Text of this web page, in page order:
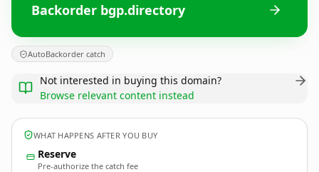
Backorder bgp.directory
AutoBackorder catch
Not interested in buying this domain?
Browse relevant content instead
WHAT HAPPENS AFTER YOU BUY
Reserve
Pre-authorize the catch fee